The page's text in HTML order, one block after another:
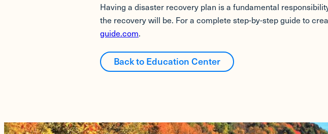
Having a disaster recovery plan is a fundamental
the recovery will be. For a complete step-by-step guide to
guide.com.
Back to Education Center